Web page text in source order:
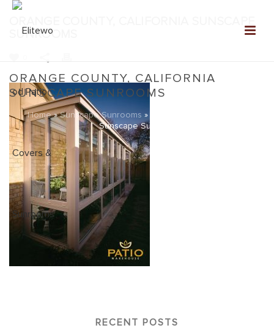
ORANGE COUNTY, CALIFORNIA
SUNSCAPE SUNROOMS
Home»Sunscape Sunrooms »
Sunscape Sunrooms
SUNROOMS
RECENT POSTS